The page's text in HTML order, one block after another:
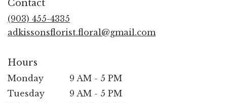
Contact
(903) 455-4335
adkissonsflorist.floral@gmail.com
Hours
Monday
9 AM - 5 PM
Tuesday
9 AM - 5 PM